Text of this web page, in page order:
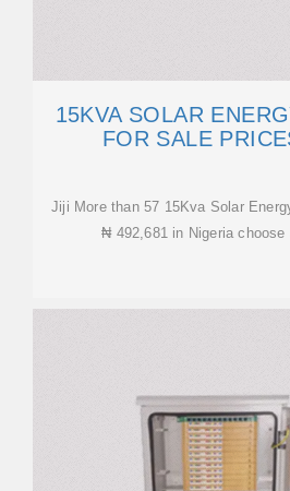
15KVA SOLAR
FOR SALE
Jiji More than 57 15Kva Solar
₦ 492,681 in Nigeria choose